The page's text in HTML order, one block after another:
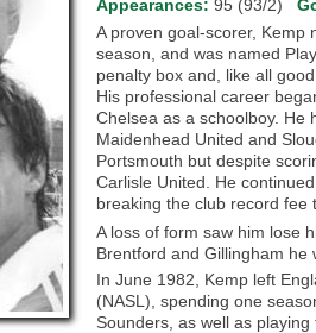
Appearances: 95 (93/2)
A proven goal-scorer, Kemp
season, and was named
penalty box and, like all
His professional career
Chelsea as a schoolboy. He
Maidenhead United and
Portsmouth but despite
Carlisle United. He
breaking the club record fee
A loss of form saw him lose
Brentford and Gillingham he
In June 1982, Kemp left
(NASL), spending one
Sounders, as well as